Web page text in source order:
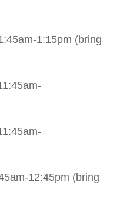
1:15pm (bring
12:45pm (bring